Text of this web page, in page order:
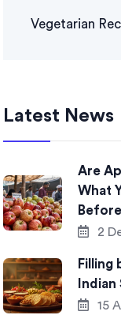
Vegetarian
Latest News
Are
What
2
Filling
15